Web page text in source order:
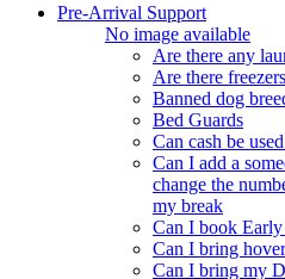
Pre-Arrival Support
No image available
Are there any
Are there
Banned dog
Bed Guards
Can cash be
Can I add a
change the
my break
Can I book
Can I bring
Can I bring my